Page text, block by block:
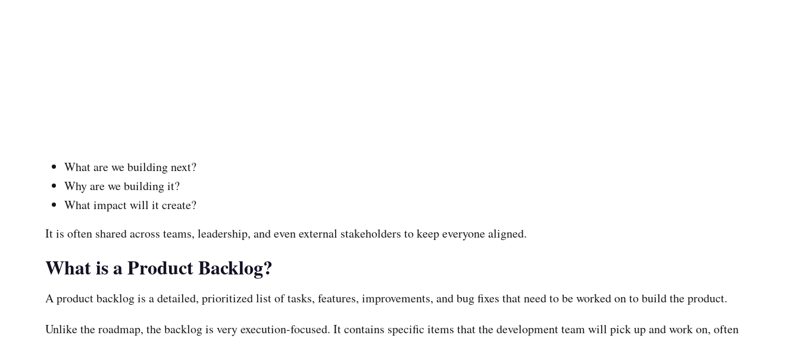
What are we building next?
Why are we building it?
What impact will it create?
It is often shared across teams, leadership, and even external stakeholders to keep everyone aligned.
What is a Product Backlog?
A product backlog is a detailed, prioritized list of tasks, features, improvements, and bug fixes that need to be worked on to build the product.
Unlike the roadmap, the backlog is very execution-focused. It contains specific items that the development team will pick up and work on, often